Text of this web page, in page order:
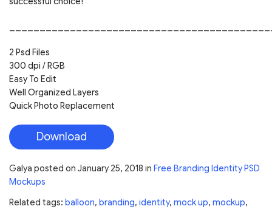
2 Psd Files
300 dpi / RGB
Easy To Edit
Well Organized Layers
Quick Photo Replacement
Download
Galya posted on January 25, 2018 in Free Branding Identity PSD
Mockups
Related tags: balloon, branding, identity, mock up, mockup,